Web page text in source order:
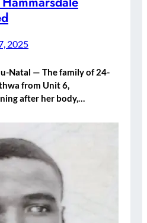
2025
Natal — The family of 24-
from Unit 6,
after her body,…